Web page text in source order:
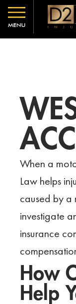
When a
Law helps
caused by a
investigate
insurance
How
Help